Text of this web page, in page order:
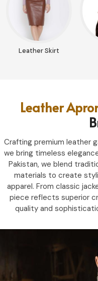
Leather Skirt
Leather
Crafting premium leather
we bring timeless
Pakistan, we blend
materials to create
apparel. From classic
piece reflects superior
quality and